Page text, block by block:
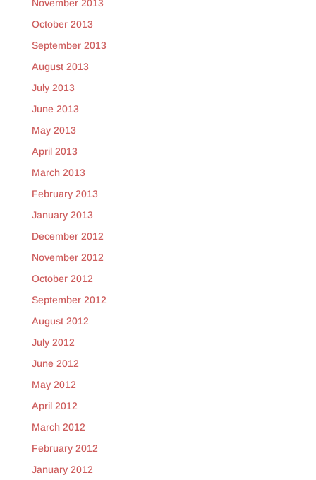
November 2013
October 2013
September 2013
August 2013
July 2013
June 2013
May 2013
April 2013
March 2013
February 2013
January 2013
December 2012
November 2012
October 2012
September 2012
August 2012
July 2012
June 2012
May 2012
April 2012
March 2012
February 2012
January 2012